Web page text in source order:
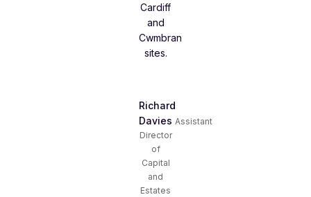
Cardiff
and
Cwmbran
sites.
Richard
Davies Assistant
Director
of
Capital
and
Estates